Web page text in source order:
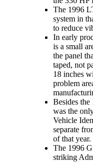
The 1996
system in
to reduce
In early
is a small
the panel
taped, not
18 inches
problem
Besides
was the
Vehicle
separate
of that year.
The 1996
striking